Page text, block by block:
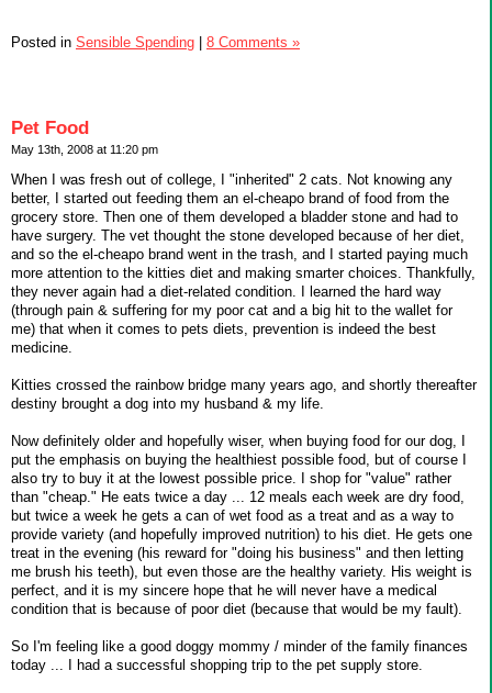
Posted in Sensible Spending | 8 Comments »
Pet Food
May 13th, 2008 at 11:20 pm
When I was fresh out of college, I "inherited" 2 cats. Not knowing any
better, I started out feeding them an el-cheapo brand of food from the
grocery store. Then one of them developed a bladder stone and had to
have surgery. The vet thought the stone developed because of her diet,
and so the el-cheapo brand went in the trash, and I started paying much
more attention to the kitties diet and making smarter choices. Thankfully,
they never again had a diet-related condition. I learned the hard way
(through pain & suffering for my poor cat and a big hit to the wallet for
me) that when it comes to pets diets, prevention is indeed the best
medicine.
Kitties crossed the rainbow bridge many years ago, and shortly thereafter
destiny brought a dog into my husband & my life.
Now definitely older and hopefully wiser, when buying food for our dog, I
put the emphasis on buying the healthiest possible food, but of course I
also try to buy it at the lowest possible price. I shop for "value" rather
than "cheap." He eats twice a day ... 12 meals each week are dry food,
but twice a week he gets a can of wet food as a treat and as a way to
provide variety (and hopefully improved nutrition) to his diet. He gets one
treat in the evening (his reward for "doing his business" and then letting
me brush his teeth), but even those are the healthy variety. His weight is
perfect, and it is my sincere hope that he will never have a medical
condition that is because of poor diet (because that would be my fault).
So I'm feeling like a good doggy mommy / minder of the family finances
today ... I had a successful shopping trip to the pet supply store.